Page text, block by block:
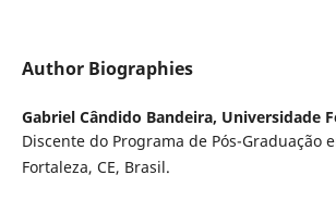
Author Biographies
Gabriel Cândido Bandeira, Universidade
Discente do Programa de Pós-Graduação
Fortaleza, CE, Brasil.